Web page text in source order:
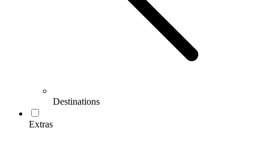
Destinations
Extras